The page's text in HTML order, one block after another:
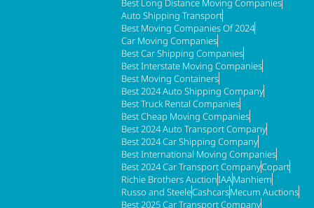
Auto Shipping Transport
Best Moving Companies Of 2024
Car Moving Companies
Best Car Shipping Companies
Best Interstate Moving Companies
Best Moving Containers
Best 2024 Auto Shipping Company
Best Truck Rental Companies
Best Cheap Moving Companies
Best 2024 Auto Transport Company
Best 2024 Car Shipping Company
Best International Moving Companies
Best 2024 Car Transport CompanyCopart
Richie Brothers AuctionIAAManhiem
Russo and SteeleCashcarsMecum Auctions
Best 2025 Car Transport Company